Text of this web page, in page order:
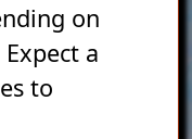
on
a
to